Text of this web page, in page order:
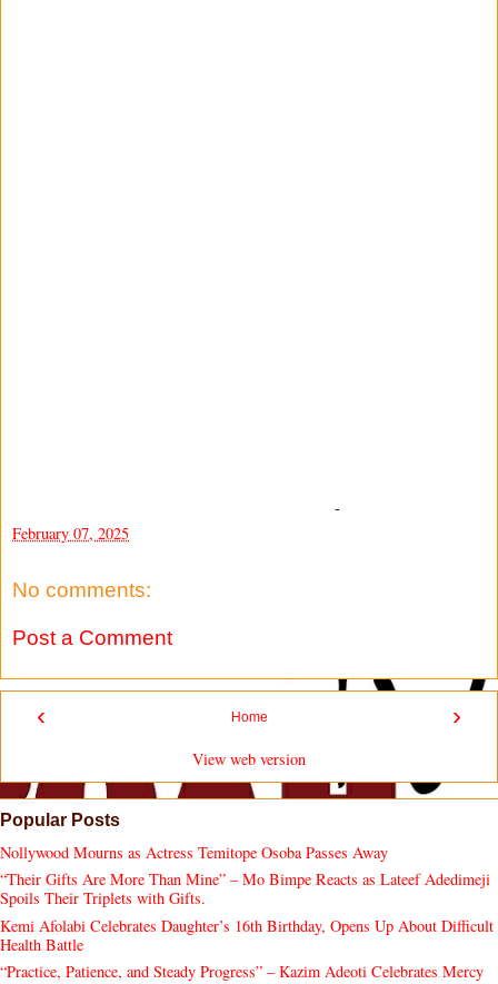
-
February 07, 2025
No comments:
Post a Comment
‹ ›
Home
View web version
Popular Posts
Nollywood Mourns as Actress Temitope Osoba Passes Away
“Their Gifts Are More Than Mine” – Mo Bimpe Reacts as Lateef Adedimeji
Spoils Their Triplets with Gifts.
Kemi Afolabi Celebrates Daughter’s 16th Birthday, Opens Up About Difficult
Health Battle
“Practice, Patience, and Steady Progress” – Kazim Adeoti Celebrates Mercy